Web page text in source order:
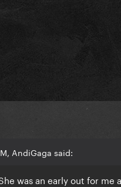
AndiGaga said:
was an early out for